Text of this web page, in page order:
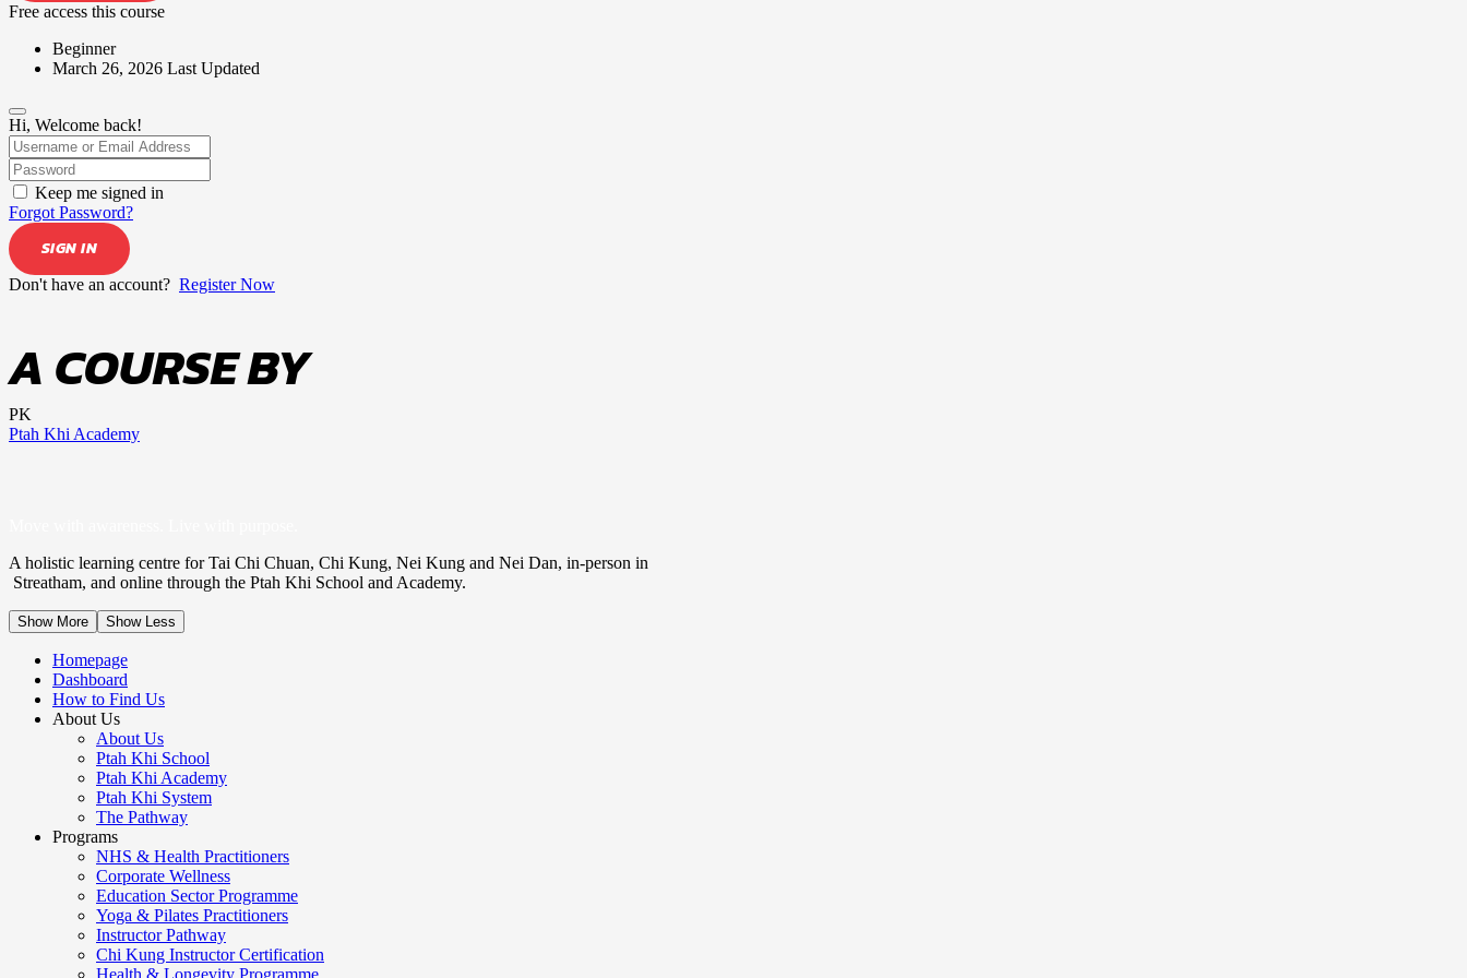
Free access this course
Beginner
March 26, 2026 Last Updated
Hi, Welcome back!
Keep me signed in
Forgot Password?
SIGN IN
Don't have an account? Register Now
A COURSE BY
PK
Ptah Khi Academy
A holistic learning centre for Tai Chi Chuan, Chi Kung, Nei Kung and Nei Dan, in-person in
Streatham, and online through the Ptah Khi School and Academy.
Show More Show Less
Homepage
Dashboard
How to Find Us
About Us
About Us
Ptah Khi School
Ptah Khi Academy
Ptah Khi System
The Pathway
Programs
NHS & Health Practitioners
Corporate Wellness
Education Sector Programme
Yoga & Pilates Practitioners
Instructor Pathway
Chi Kung Instructor Certification